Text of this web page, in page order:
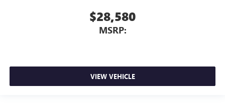
$28,580
MSRP:
VIEW VEHICLE